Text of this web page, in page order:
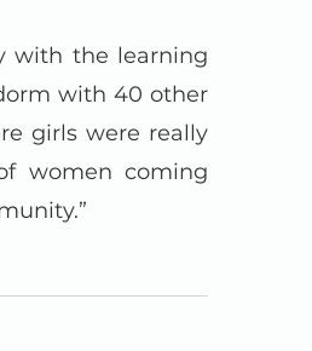
with the learning
with 40 other
girls were really
women coming